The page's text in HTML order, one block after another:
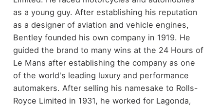
as a young guy. After establishing his reputation
as a designer of aviation and vehicle engines,
Bentley founded his own company in 1919. He
guided the brand to many wins at the 24 Hours of
Le Mans after establishing the company as one
of the world's leading luxury and performance
automakers. After selling his namesake to Rolls-
Royce Limited in 1931, he worked for Lagonda,